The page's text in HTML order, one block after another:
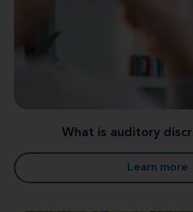
What is auditory
Learn more